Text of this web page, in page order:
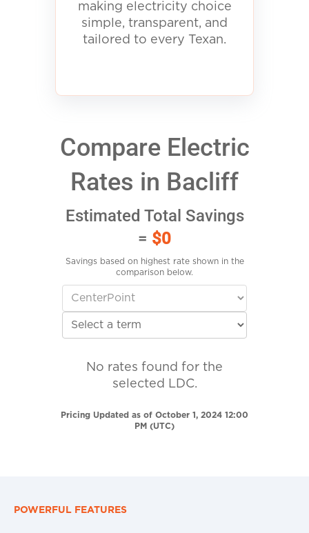
making electricity choice
simple, transparent, and
tailored to every Texan.
Compare Electric
Rates in Bacliff
Estimated Total Savings
= $0
Savings based on highest rate shown in the
comparison below.
No rates found for the
selected LDC.
Pricing Updated as of October 1, 2024 12:00
PM (UTC)
POWERFUL FEATURES